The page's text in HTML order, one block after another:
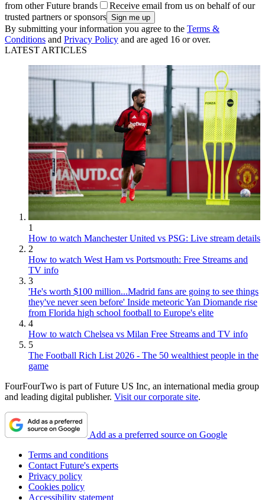
from other Future brands
Receive email from us on behalf of our
trusted partners or sponsors
By submitting your information you agree to the Terms &
Conditions and Privacy Policy and are aged 16 or over.
LATEST ARTICLES
1
How to watch Manchester United vs PSG: Live stream details
2
How to watch West Ham vs Portsmouth: Free Streams and
TV info
3
'He's worth $100 million...Madrid fans are going to see things
they've never seen before' Inside meteoric Yan Diomande rise
from Florida high school football to Europe's elite
4
How to watch Chelsea vs Milan Free Streams and TV info
5
The Football Rich List 2026 - The 50 wealthiest people in the
game
FourFourTwo is part of Future US Inc, an international media group
and leading digital publisher. Visit our corporate site.
Add as a preferred source on Google
Terms and conditions
Contact Future's experts
Privacy policy
Cookies policy
Accessibility statement